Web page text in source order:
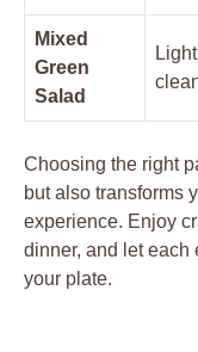
Mixed
Green
Salad
Choosing the right
but also transforms
experience. Enjoy
dinner, ⁣and let each
your plate.